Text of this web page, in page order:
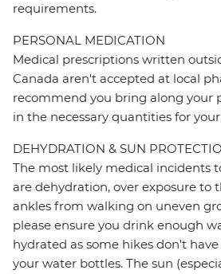
requirements.
PERSONAL MEDICATION
Medical prescriptions written
Canada aren't accepted at local
recommend you bring along your
in the necessary quantities for
DEHYDRATION & SUN
The most likely medical incidents
are dehydration, over exposure to
ankles from walking on uneven
please ensure you drink enough
hydrated as some hikes don't
your water bottles. The sun